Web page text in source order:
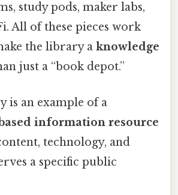
study pods, maker labs,
All of these pieces work
the library a knowledge
just a “book depot.”
is an example of a
information resource
technology, and
a specific public